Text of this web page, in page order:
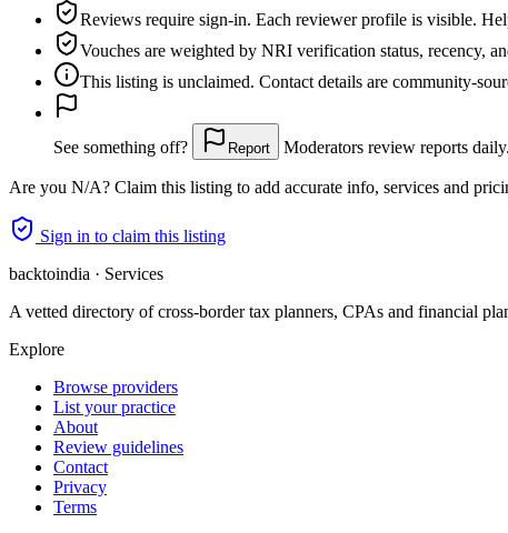
Reviews require sign-in. Each reviewer profile is visible.
Vouches are weighted by NRI verification status, recency,
This listing is unclaimed. Contact details are community-
See something off? Report Moderators review reports daily.
Are you N/A? Claim this listing to add accurate info, services and
Sign in to claim this listing
backtoindia · Services
A vetted directory of cross-border tax planners, CPAs and financial
Explore
Browse providers
List your practice
About
Review guidelines
Contact
Privacy
Terms